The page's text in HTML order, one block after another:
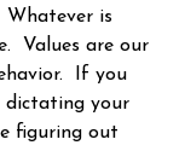
is
Values are our
If you
dictating your
figuring out